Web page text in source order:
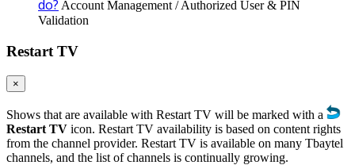
do? Account Management / Authorized User & PIN
Validation
Restart TV
×
Shows that are available with Restart TV will be marked with a
Restart TV icon. Restart TV availability is based on content rights
from the channel provider. Restart TV is available on many Tbaytel
channels, and the list of channels is continually growing.